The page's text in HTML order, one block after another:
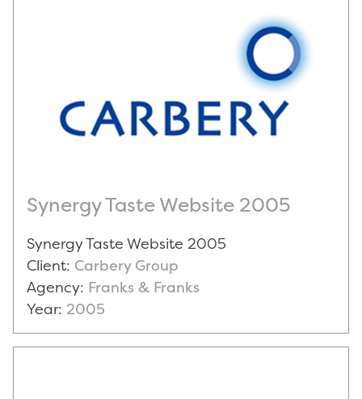
Synergy Taste Website 2005
Synergy Taste Website 2005
Client: Carbery Group
Agency: Franks & Franks
Year: 2005